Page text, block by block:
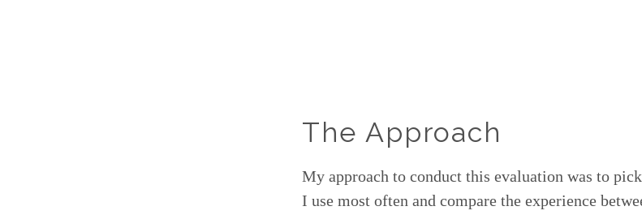
The Approach
My approach to conduct this evaluation was to
I use most often and compare the experience